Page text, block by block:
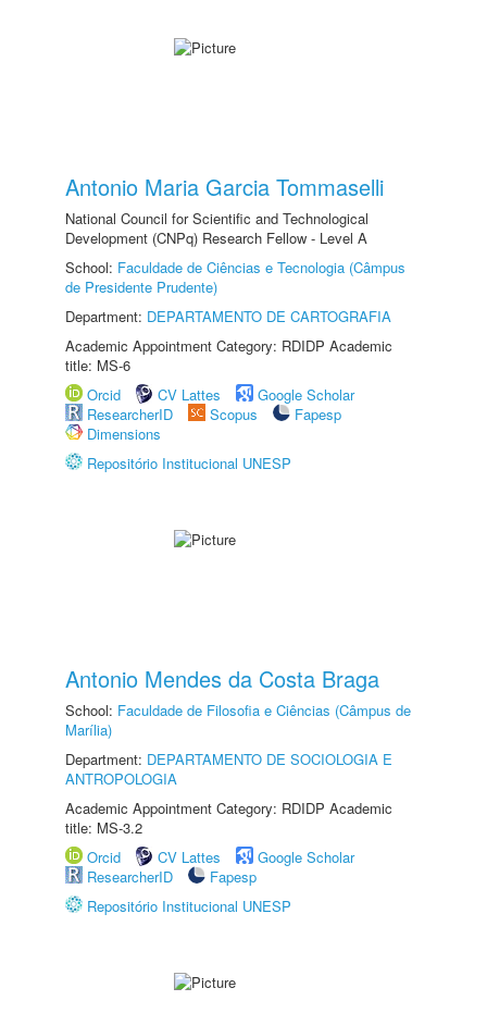
Antonio Maria Garcia Tommaselli
National Council for Scientific and Technological
Development (CNPq) Research Fellow - Level A
School: Faculdade de Ciências e Tecnologia (Câmpus
de Presidente Prudente)
Department: DEPARTAMENTO DE CARTOGRAFIA
Academic Appointment Category: RDIDP Academic
title: MS-6
Orcid
CV Lattes
Google Scholar
ResearcherID
Scopus
Fapesp
Dimensions
Repositório Institucional UNESP
Antonio Mendes da Costa Braga
School: Faculdade de Filosofia e Ciências (Câmpus de
Marília)
Department: DEPARTAMENTO DE SOCIOLOGIA E
ANTROPOLOGIA
Academic Appointment Category: RDIDP Academic
title: MS-3.2
Orcid
CV Lattes
Google Scholar
ResearcherID
Fapesp
Repositório Institucional UNESP